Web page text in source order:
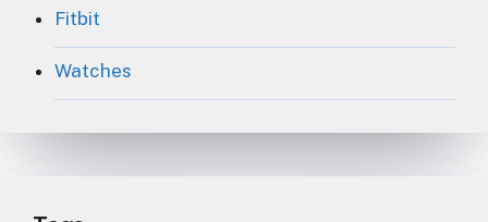
Fitbit
Watches